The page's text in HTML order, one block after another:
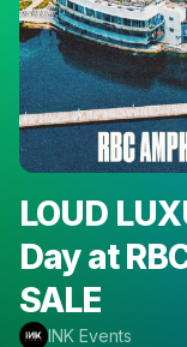
LOUD
Day at
SALE
INK Events